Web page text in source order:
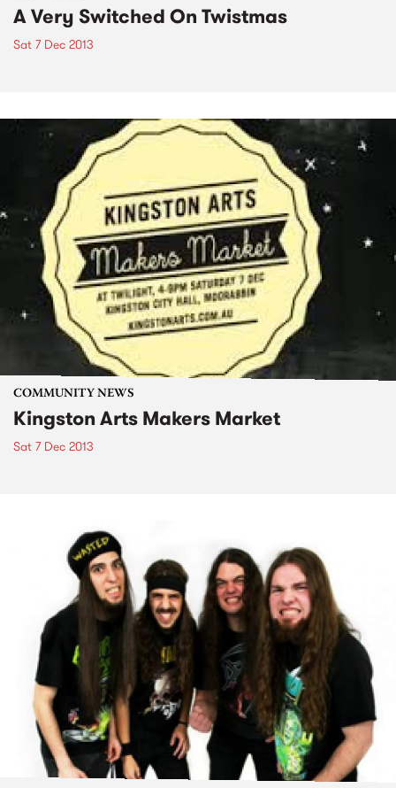
A Very Switched On Twistmas
Sat 7 Dec 2013
COMMUNITY NEWS
Kingston Arts Makers Market
Sat 7 Dec 2013